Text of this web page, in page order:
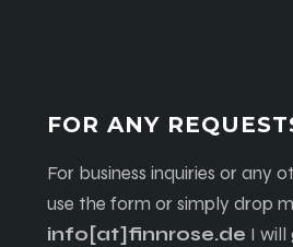
FOR ANY
For business inquiries or any
use the form or simply drop
info[at]finnrose.de I will